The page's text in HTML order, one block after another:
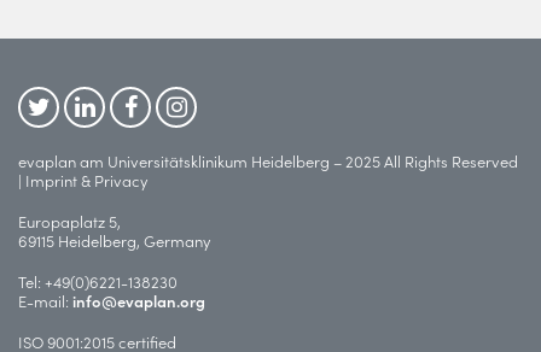
evaplan am Universitätsklinikum Heidelberg – 2025 All Rights Reserved
| Imprint & Privacy
Europaplatz 5,
69115 Heidelberg, Germany
Tel: +49(0)6221-138230
E-mail: info@evaplan.org
ISO 9001:2015 certified